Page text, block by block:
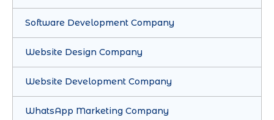
Software Development Company
Website Design Company
Website Development Company
WhatsApp Marketing Company